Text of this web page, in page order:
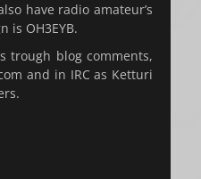
have radio amateur’s
is OH3EYB.
trough blog comments,
and in IRC as Ketturi